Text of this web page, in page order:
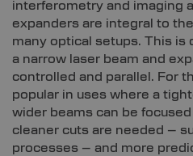
interferometry and imaging
expanders are integral to
many optical setups. This is
a narrow laser beam and
controlled and parallel. For
popular in uses where a
wider beams can be
cleaner cuts are needed –
processes – and more